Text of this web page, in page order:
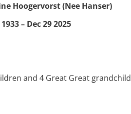
Hoogervorst (Nee Hanser)
– Dec 29 2025
and 4 Great Great